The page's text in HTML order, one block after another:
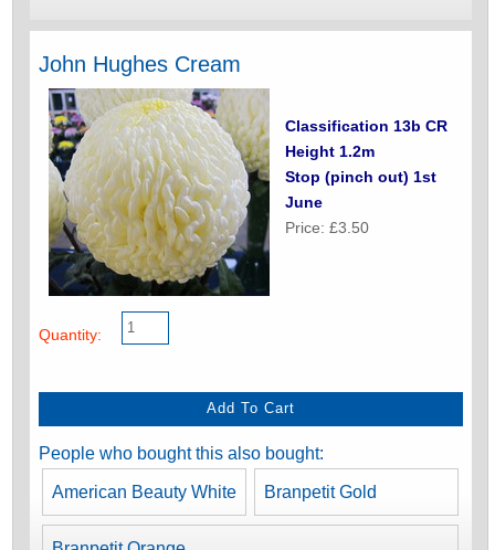
John Hughes Cream
Classification 13b CR
Height 1.2m
Stop (pinch out) 1st
June
Price: £3.50
Quantity:
People who bought this also bought:
American Beauty White Branpetit Gold